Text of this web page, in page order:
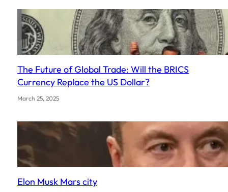
The Future of Global Trade: Will the BRICS
Currency Replace the US Dollar?
March 25, 2025
Elon Musk Mars city